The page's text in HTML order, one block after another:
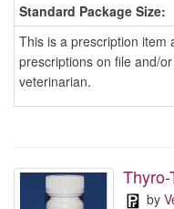
Standard Package Size:
This is a prescription item
prescriptions on file and/
veterinarian.
Thyro-
by